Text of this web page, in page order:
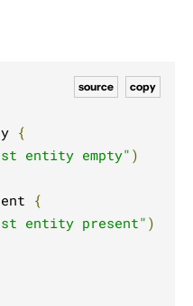
in the High-Level APIcopy
source
{
entity empty" )
{
entity present" )